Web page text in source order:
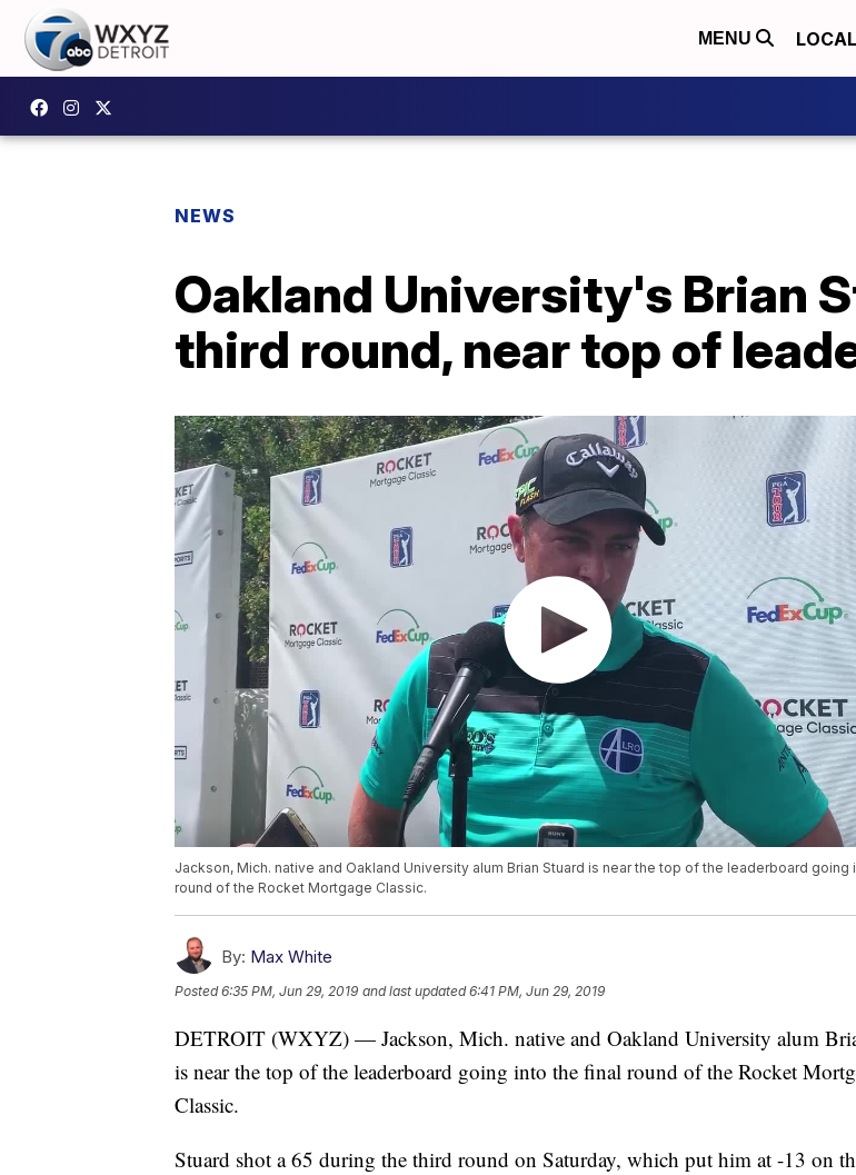
MENU LOCAL
NEWS
Oakland University's Brian
third round, near top of
Jackson, Mich. native and Oakland University alum Brian Stuard is near the top of the leaderboard going
round of the Rocket Mortgage Classic.
By: Max White
Posted6:35 PM, Jun 29, 2019 and last updated 6:41 PM, Jun 29, 2019
DETROIT (WXYZ) — Jackson, Mich. native and Oakland University alum
is near the top of the leaderboard going into the final round of the Rocket
Classic.
Stuard shot a 65 during the third round on Saturday, which put him at -13 on